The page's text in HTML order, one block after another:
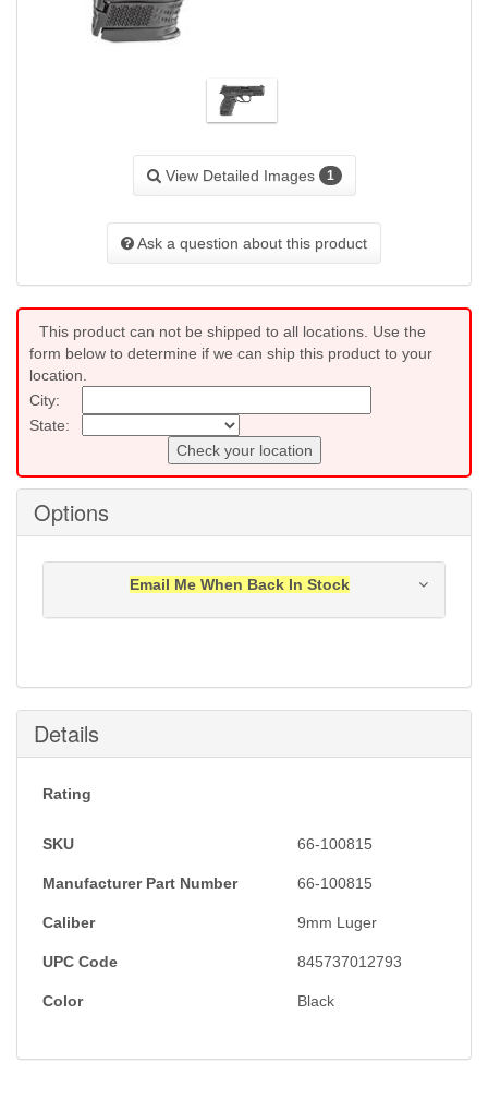
View Detailed Images 1
Ask a question about this product
This product can not be shipped to all locations. Use the
form below to determine if we can ship this product to your
location.
City:
State:
Check your location
Options
Email Me When Back In Stock
Submit
Details
Rating
SKU 66-100815
Manufacturer Part Number 66-100815
Caliber 9mm Luger
UPC Code 845737012793
Color Black